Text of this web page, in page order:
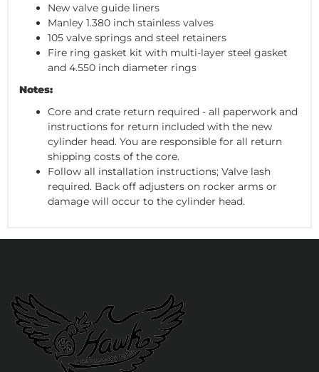
New valve guide liners
Manley 1.380 inch stainless valves
105 valve springs and steel retainers
Fire ring gasket kit with multi-layer steel gasket
and 4.550 inch diameter rings
Notes:
Core and crate return required - all paperwork and
instructions for return included with the new
cylinder head. You are responsible for all return
shipping costs of the core.
Follow all installation instructions; Valve lash
required. Back off adjusters on rocker arms or
damage will occur to the cylinder head.